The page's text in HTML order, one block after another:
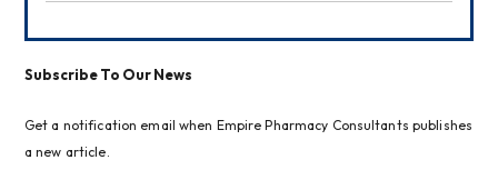
Subscribe To Our News
Get a notification email when Empire Pharmacy Consultants publishes
a new article.